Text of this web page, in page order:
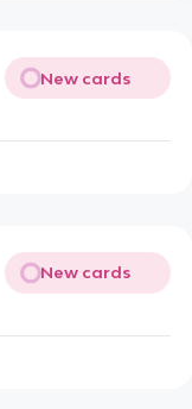
New cards
New cards